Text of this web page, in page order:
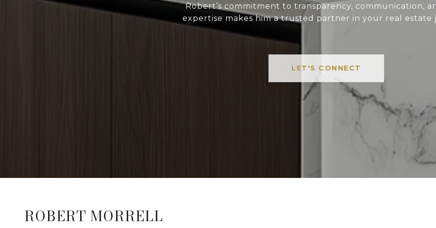
Robert’s commitment to transparency, communication,
expertise makes him a trusted partner in your real estate
LET'S CONNECT
ROBERT MORRELL